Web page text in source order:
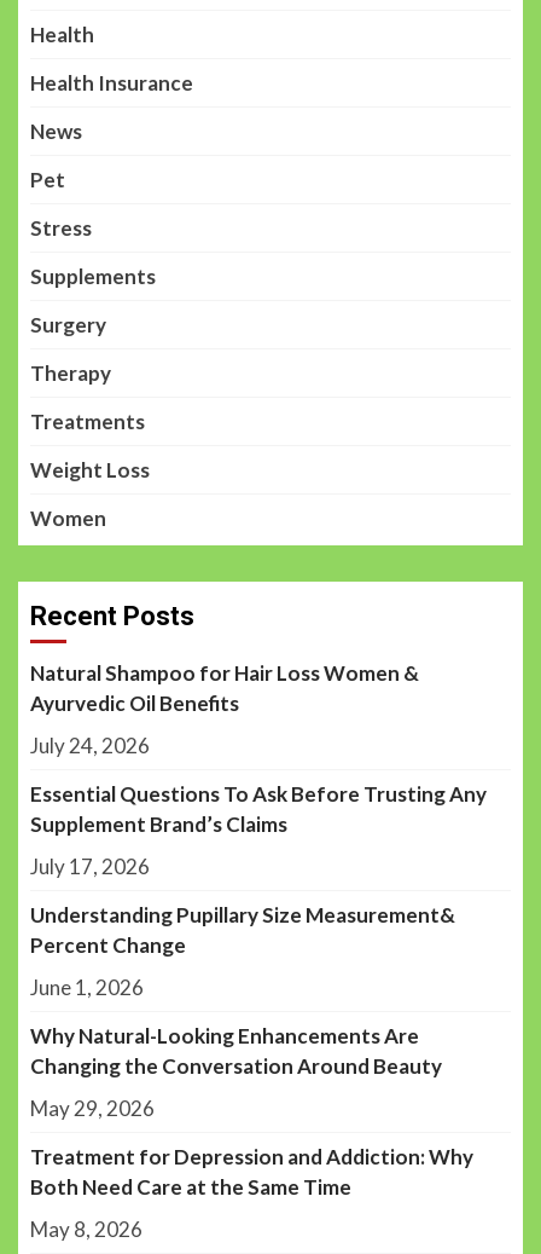
Health
Health Insurance
News
Pet
Stress
Supplements
Surgery
Therapy
Treatments
Weight Loss
Women
Recent Posts
Natural Shampoo for Hair Loss Women &
Ayurvedic Oil Benefits
July 24, 2026
Essential Questions To Ask Before Trusting Any
Supplement Brand’s Claims
July 17, 2026
Understanding Pupillary Size Measurement&
Percent Change
June 1, 2026
Why Natural-Looking Enhancements Are
Changing the Conversation Around Beauty
May 29, 2026
Treatment for Depression and Addiction: Why
Both Need Care at the Same Time
May 8, 2026